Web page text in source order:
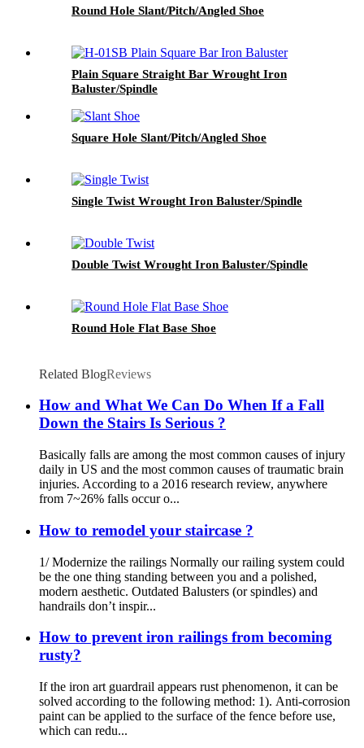
Round Hole Slant/Pitch/Angled Shoe
Plain Square Straight Bar Wrought Iron
Baluster/Spindle
Square Hole Slant/Pitch/Angled Shoe
Single Twist Wrought Iron Baluster/Spindle
Double Twist Wrought Iron Baluster/Spindle
Round Hole Flat Base Shoe
Related BlogReviews
How and What We Can Do When If a Fall
Down the Stairs Is Serious ?
Basically falls are among the most common causes of injury
daily in US and the most common causes of traumatic brain
injuries. According to a 2016 research review, anywhere
from 7~26% falls occur o...
How to remodel your staircase ?
1/ Modernize the railings Normally our railing system could
be the one thing standing between you and a polished,
modern aesthetic. Outdated Balusters (or spindles) and
handrails don’t inspir...
How to prevent iron railings from becoming
rusty?
If the iron art guardrail appears rust phenomenon, it can be
solved according to the following method: 1). Anti-corrosion
paint can be applied to the surface of the fence before use,
which can redu...